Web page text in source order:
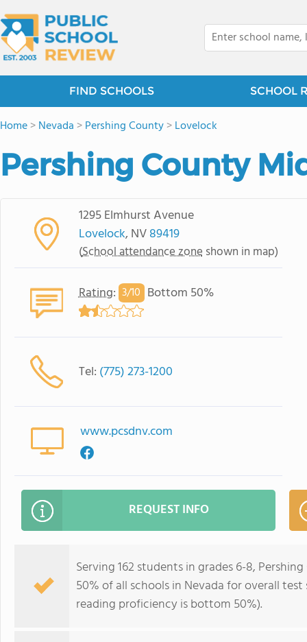
FIND SCHOOLS SCHOOL
Home>Nevada >Pershing County>Lovelock
Pershing County
1295 Elmhurst Avenue
Lovelock, NV89419
(School attendance zone shown in map)
Rating: 3/10 Bottom 50%
Tel: (775) 273-1200
www.pcsdnv.com
REQUEST INFO
Serving 162 students in grades 6-8,
50% of all schools in Nevada for overall
reading proficiency is bottom 50%).